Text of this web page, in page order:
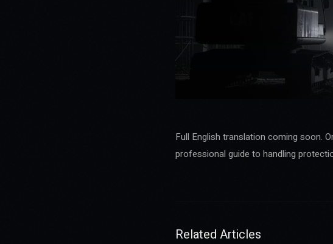
Full English translation coming soon.
professional guide to handling
Related Articles